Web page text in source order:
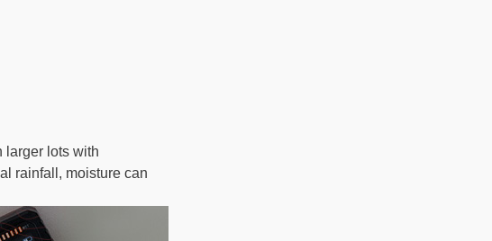
larger lots with
rainfall, moisture can